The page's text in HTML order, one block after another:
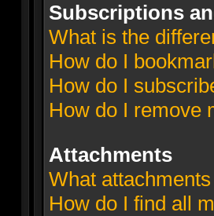
Subscriptions
What is the
How do I
How do I
How do I remove
Attachments
What
How do I find all